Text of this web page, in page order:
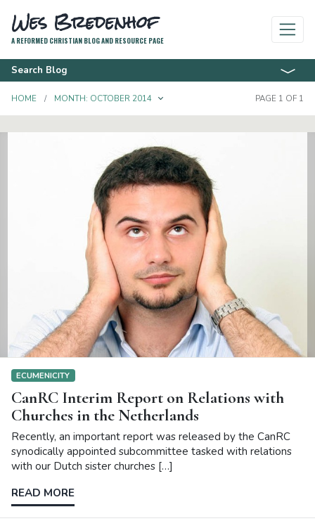
Wes Bredenhof
A REFORMED CHRISTIAN BLOG AND RESOURCE PAGE
Search Blog
HOME MONTH: OCTOBER 2014 TOGGLE DROPDOWNPAGE 1 OF 1
ECUMENICITY
CanRC Interim Report on Relations with
Churches in the Netherlands
Recently, an important report was released by the CanRC
synodically appointed subcommittee tasked with relations
with our Dutch sister churches […]
READ MORE